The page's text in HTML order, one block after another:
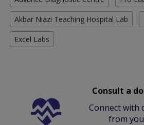
Akbar Niazi Teaching Hospital Lab
Excel Labs
Consult a
Connect with
from